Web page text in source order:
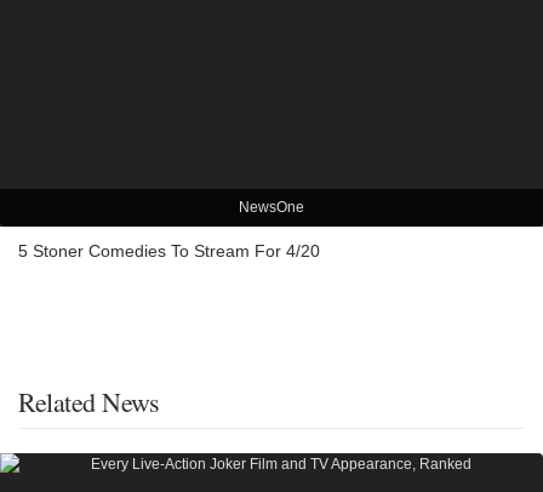
NewsOne
5 Stoner Comedies To Stream For 4/20
Related News